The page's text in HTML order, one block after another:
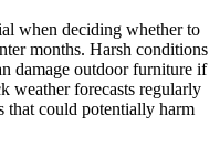
when deciding whether to
months. Harsh conditions
damage outdoor furniture if
weather forecasts regularly
that could potentially harm